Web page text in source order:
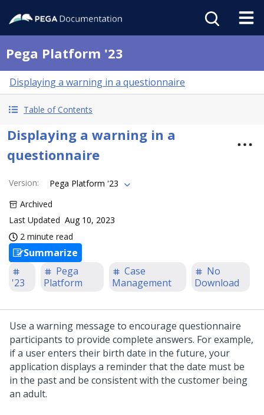
Pega Platform '23
Displaying a warning in a questionnaire
Table of Contents
Displaying a warning in a
questionnaire
Version:
Pega Platform '23
Archived
Last Updated Aug 10, 2023
2 minute read
Summarize
'23
Pega
Platform
Case
Management
No
Download
Use a warning message to encourage questionnaire
participants to provide complete answers. For example,
if a user enters their birth date in the future, your
application displays a reminder that the date must be
in the past and be consistent with the customer being
an adult.